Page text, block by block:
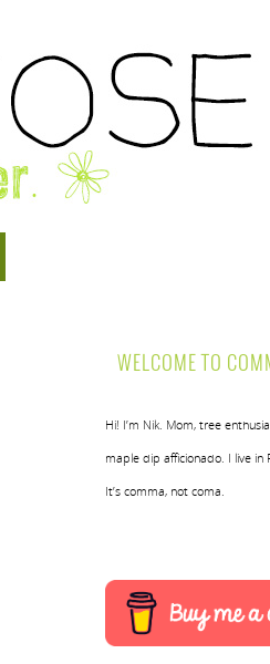
WELCOME TO
Hi! I’m Nik. Mom, tree
maple dip afficionado. I live in
It’s comma, not coma.